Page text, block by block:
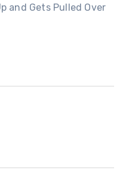
and Gets Pulled Over